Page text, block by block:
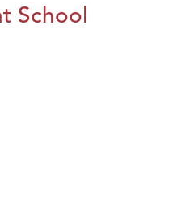
School